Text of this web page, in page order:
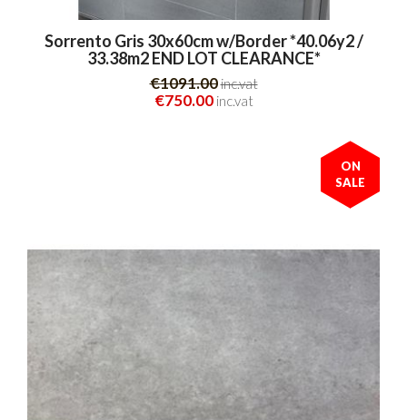
Sorrento Gris 30x60cm w/Border *40.06y2 /
33.38m2 END LOT CLEARANCE*
€1091.00inc.vat
€750.00 inc.vat
ON
SALE